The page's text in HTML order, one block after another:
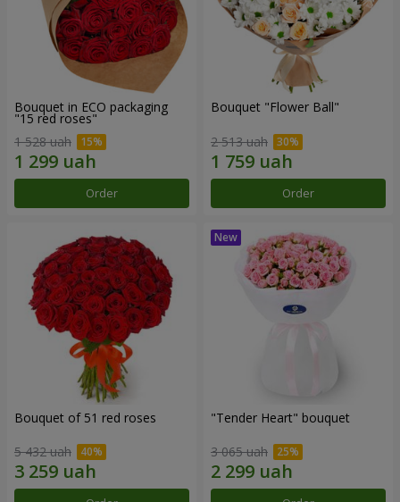
Bouquet in ECO packaging
"15 red roses"
1 528 uah
Order
Bouquet "Flower Ball"
2 513 uah
Order
Bouquet of 51 red roses
5 432 uah
"Tender Heart" bouquet
3 065 uah